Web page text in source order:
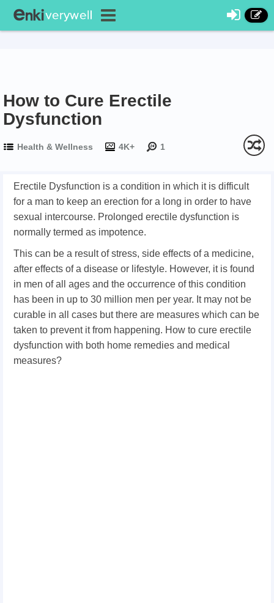
How to Cure Erectile
Dysfunction
Health & Wellness 4K+ 1
Erectile Dysfunction is a condition in which it is difficult
for a man to keep an erection for a long in order to have
sexual intercourse. Prolonged erectile dysfunction is
normally termed as impotence.
This can be a result of stress, side effects of a medicine,
after effects of a disease or lifestyle. However, it is found
in men of all ages and the occurrence of this condition
has been in up to 30 million men per year. It may not be
curable in all cases but there are measures which can be
taken to prevent it from happening. How to cure erectile
dysfunction with both home remedies and medical
measures?